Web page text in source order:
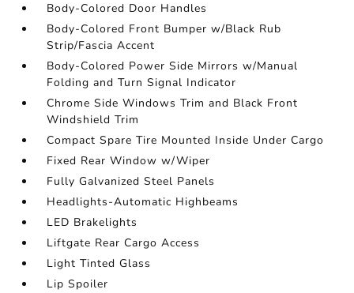
Body-Colored Door Handles
Body-Colored Front Bumper w/Black Rub
Strip/Fascia Accent
Body-Colored Power Side Mirrors w/Manual
Folding and Turn Signal Indicator
Chrome Side Windows Trim and Black Front
Windshield Trim
Compact Spare Tire Mounted Inside Under Cargo
Fixed Rear Window w/Wiper
Fully Galvanized Steel Panels
Headlights-Automatic Highbeams
LED Brakelights
Liftgate Rear Cargo Access
Light Tinted Glass
Lip Spoiler